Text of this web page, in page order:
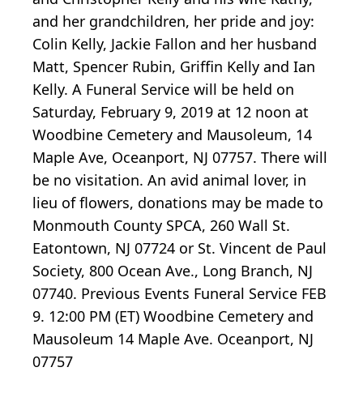
and her grandchildren, her pride and joy:
Colin Kelly, Jackie Fallon and her husband
Matt, Spencer Rubin, Griffin Kelly and Ian
Kelly. A Funeral Service will be held on
Saturday, February 9, 2019 at 12 noon at
Woodbine Cemetery and Mausoleum, 14
Maple Ave, Oceanport, NJ 07757. There will
be no visitation. An avid animal lover, in
lieu of flowers, donations may be made to
Monmouth County SPCA, 260 Wall St.
Eatontown, NJ 07724 or St. Vincent de Paul
Society, 800 Ocean Ave., Long Branch, NJ
07740. Previous Events Funeral Service FEB
9. 12:00 PM (ET) Woodbine Cemetery and
Mausoleum 14 Maple Ave. Oceanport, NJ
07757